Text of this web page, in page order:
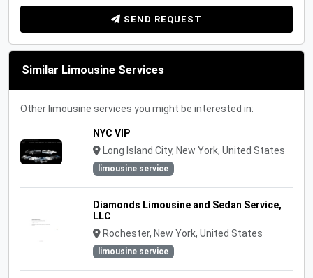
SEND REQUEST
Similar Limousine Services
Other limousine services you might be interested in:
NYC VIP
Long Island City, New York, United States
limousine service
Diamonds Limousine and Sedan Service,
LLC
Rochester, New York, United States
limousine service